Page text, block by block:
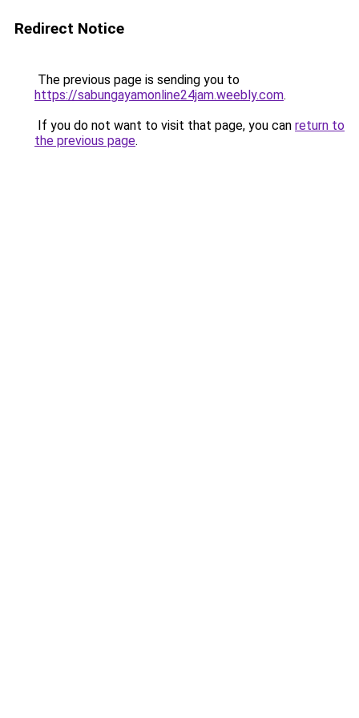
Redirect Notice
The previous page is sending you to
https://sabungayamonline24jam.weebly.com.
If you do not want to visit that page, you can return to
the previous page.